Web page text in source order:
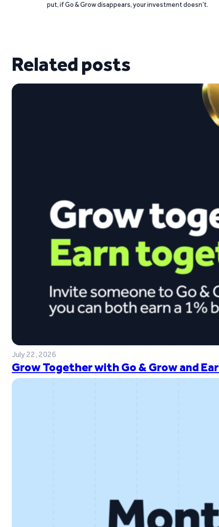
put, if Go & Grow disappears, your investment doesn’t.
Related posts
July 22, 2026
Grow Together with Go & Grow and